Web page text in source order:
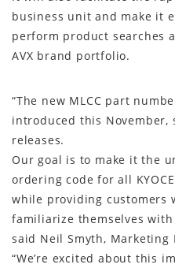
business unit and make it
perform product searches
AVX brand portfolio.
“The new MLCC part
introduced this
releases.
Our goal is to make it the
ordering code for all
while providing customers
familiarize themselves
said Neil Smyth, Marketing
“We’re excited about this